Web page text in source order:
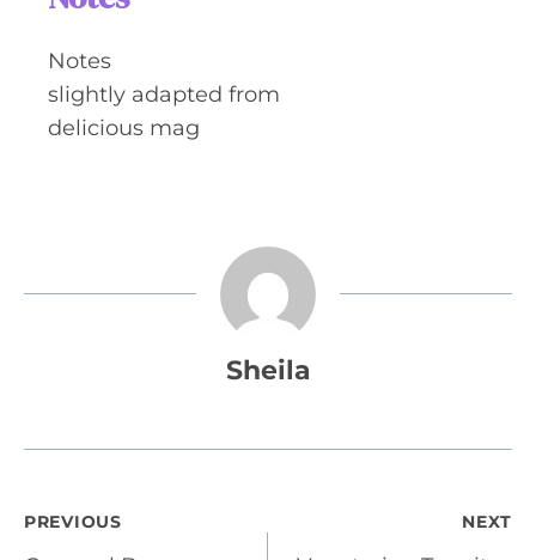
Notes
slightly adapted from
delicious mag
Sheila
Post
PREVIOUS NEXT